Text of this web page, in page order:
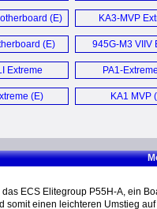
(E)
(E)
KA3-MVP
(E)
945G-M3 VIIV
Extreme
(E)
PA1-
(E) KA1 MVP
ECS Elitegroup P55H-A, ein
somit einen leichteren Umstieg